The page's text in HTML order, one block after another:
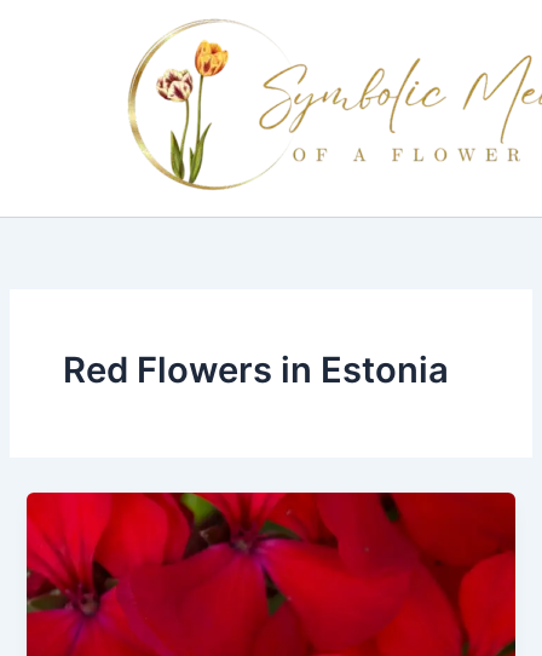
Red Flowers in Estonia